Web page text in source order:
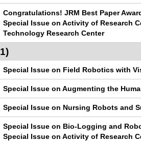
Congratulations! JRM Best Paper
Special Issue on Activity of Research
Technology Research Center
Special Issue on Field Robotics with
Special Issue on Augmenting the
Special Issue on Nursing Robots and
Special Issue on Bio-Logging and
Special Issue on Activity of Research